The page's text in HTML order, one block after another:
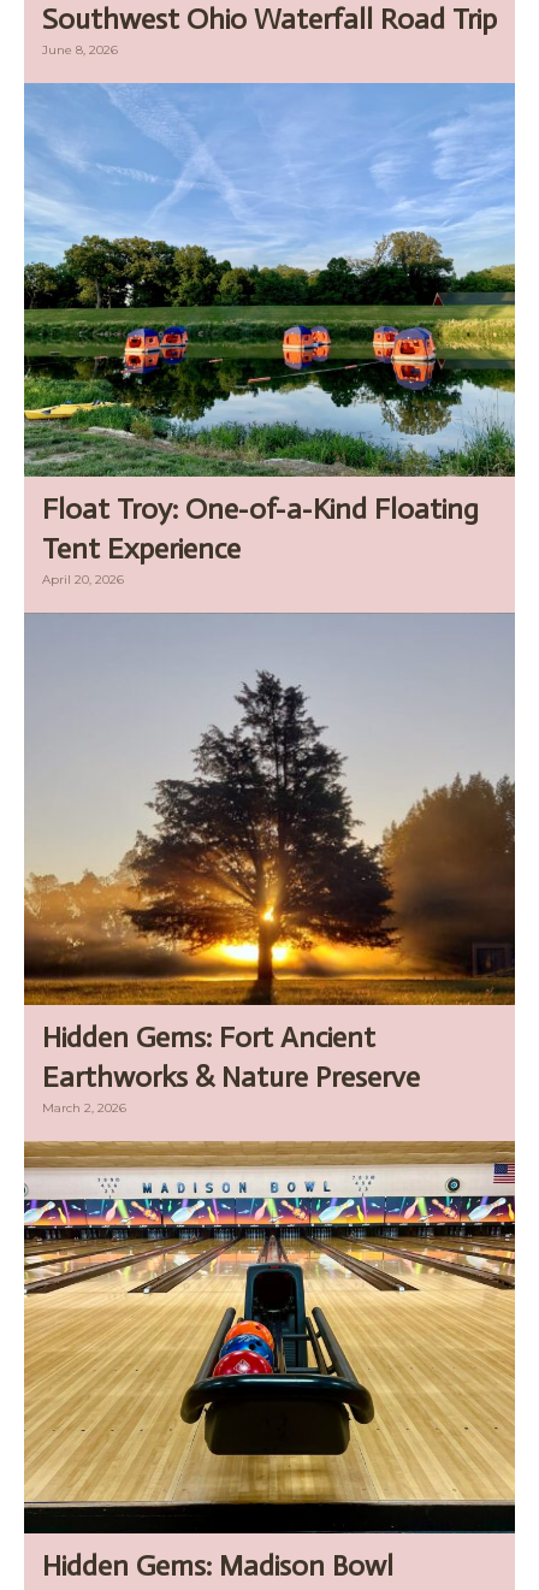
Southwest Ohio Waterfall Road Trip
June 8, 2026
Float Troy: One-of-a-Kind Floating
Tent Experience
April 20, 2026
Hidden Gems: Fort Ancient
Earthworks & Nature Preserve
March 2, 2026
Hidden Gems: Madison Bowl